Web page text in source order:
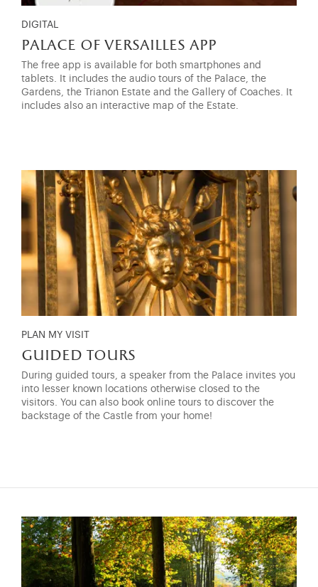
DIGITAL
palace of versailles app
The free app is available for both smartphones and
tablets. It includes the audio tours of the Palace, the
Gardens, the Trianon Estate and the Gallery of Coaches. It
includes also an interactive map of the Estate.
PLAN MY VISIT
guided tours
During guided tours, a speaker from the Palace invites you
into lesser known locations otherwise closed to the
visitors. You can also book online tours to discover the
backstage of the Castle from your home!